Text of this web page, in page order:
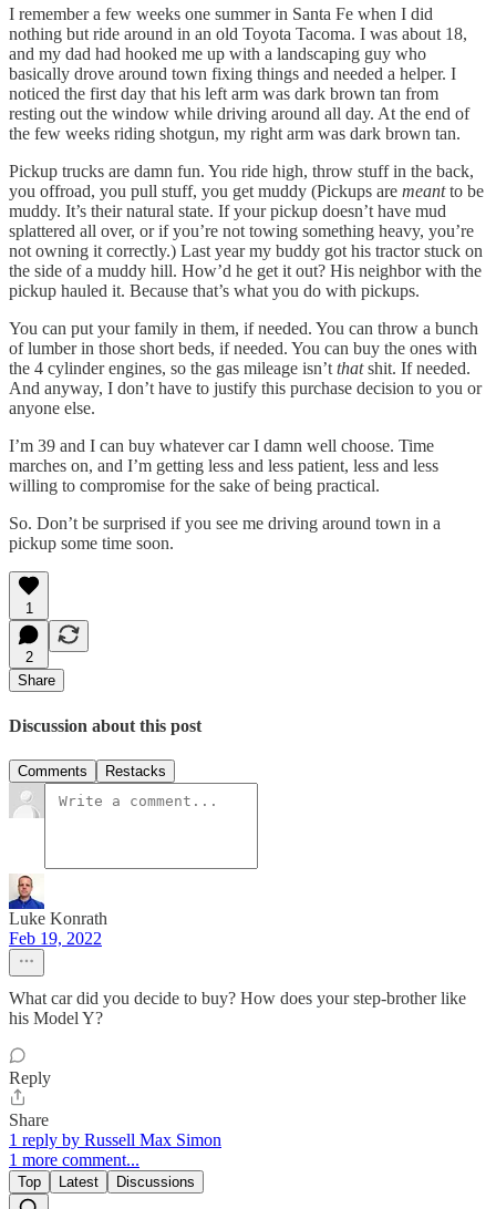
I remember a few weeks one summer in Santa Fe when I did
nothing but ride around in an old Toyota Tacoma. I was about 18,
and my dad had hooked me up with a landscaping guy who
basically drove around town fixing things and needed a helper. I
noticed the first day that his left arm was dark brown tan from
resting out the window while driving around all day. At the end of
the few weeks riding shotgun, my right arm was dark brown tan.
Pickup trucks are damn fun. You ride high, throw stuff in the back,
you offroad, you pull stuff, you get muddy (Pickups are meantto be
muddy. It’s their natural state. If your pickup doesn’t have mud
splattered all over, or if you’re not towing something heavy, you’re
not owning it correctly.) Last year my buddy got his tractor stuck on
the side of a muddy hill. How’d he get it out? His neighbor with the
pickup hauled it. Because that’s what you do with pickups.
You can put your family in them, if needed. You can throw a bunch
of lumber in those short beds, if needed. You can buy the ones with
the 4 cylinder engines, so the gas mileage isn’t thatshit. If needed.
And anyway, I don’t have to justify this purchase decision to you or
anyone else.
I’m 39 and I can buy whatever car I damn well choose. Time
marches on, and I’m getting less and less patient, less and less
willing to compromise for the sake of being practical.
So. Don’t be surprised if you see me driving around town in a
pickup some time soon.
1
2
Share
Discussion about this post
Comments Restacks
Luke Konrath
Feb 19, 2022
What car did you decide to buy? How does your step-brother like
his Model Y?
Reply
Share
1 reply by Russell Max Simon
1 more comment...
Top Latest Discussions